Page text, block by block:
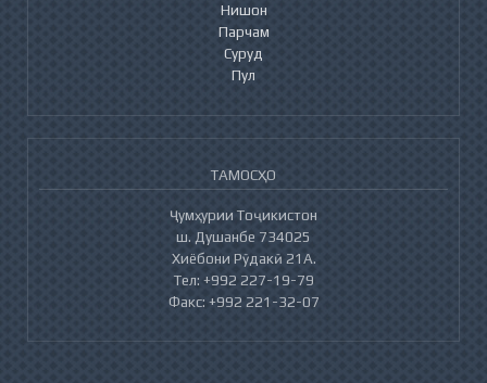
Нишон
Парчам
Суруд
Пул
ТАМОСҲО
Ҷумҳурии Тоҷикистон
ш. Душанбе 734025
Хиёбони Рӯдакӣ 21А.
Тел: +992 227-19-79
Факс: +992 221-32-07